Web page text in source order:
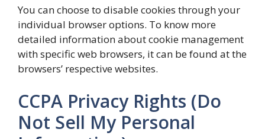
You can choose to disable cookies through your
individual browser options. To know more
detailed information about cookie management
with specific web browsers, it can be found at the
browsers’ respective websites.
CCPA Privacy Rights (Do
Not Sell My Personal